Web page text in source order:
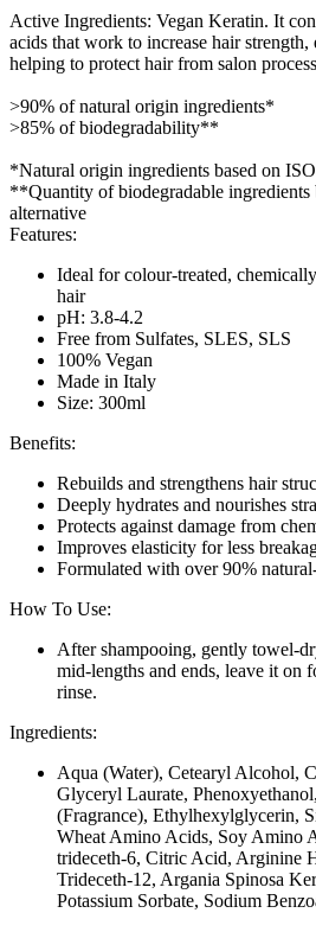
Active Ingredients: Vegan Keratin. It
acids that work to increase hair
helping to protect hair from salon
>90% of natural origin ingredients*
>85% of biodegradability**
*Natural origin ingredients based on
**Quantity of biodegradable
alternative
Features:
Ideal for colour-treated,
hair
pH: 3.8-4.2
Free from Sulfates, SLES, SLS
100% Vegan
Made in Italy
Size: 300ml
Benefits:
Rebuilds and strengthens hair
Deeply hydrates and nourishes
Protects against damage from
Improves elasticity for less
Formulated with over 90%
How To Use:
After shampooing, gently towel-
mid-lengths and ends, leave it on
rinse.
Ingredients:
Aqua (Water), Cetearyl Alcohol,
Glyceryl Laurate,
(Fragrance), Ethylhexylglycerin,
Wheat Amino Acids, Soy Amino
trideceth-6, Citric Acid, Arginine
Trideceth-12, Argania Spinosa
Potassium Sorbate, Sodium